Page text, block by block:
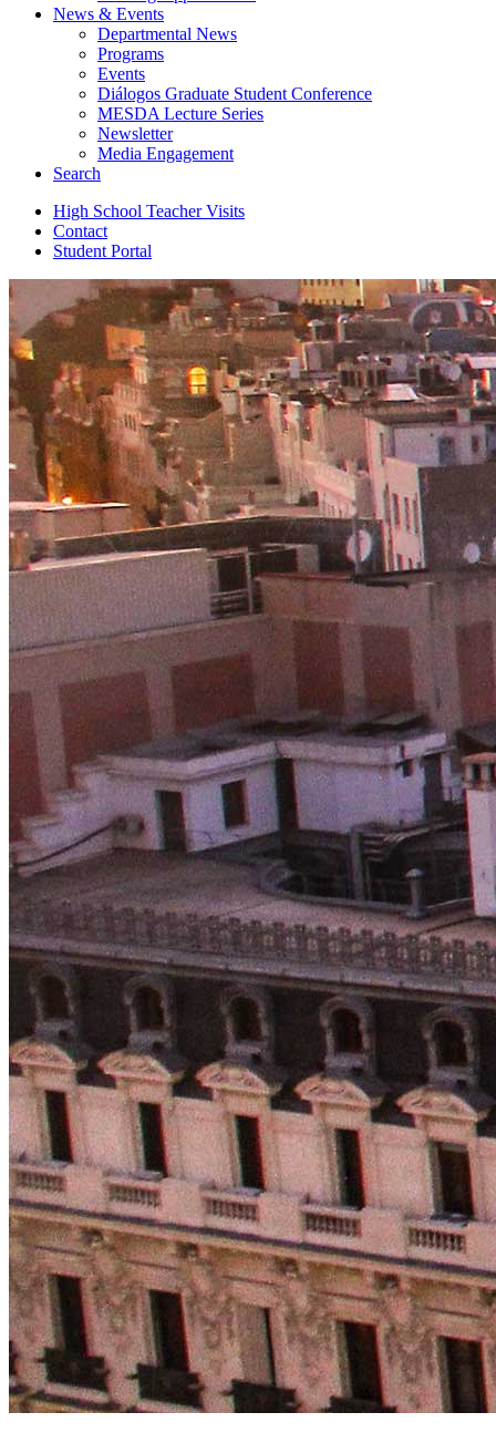
News & Events
Departmental News
Programs
Events
Diálogos Graduate Student Conference
MESDA Lecture Series
Newsletter
Media Engagement
Search
High School Teacher Visits
Contact
Student Portal